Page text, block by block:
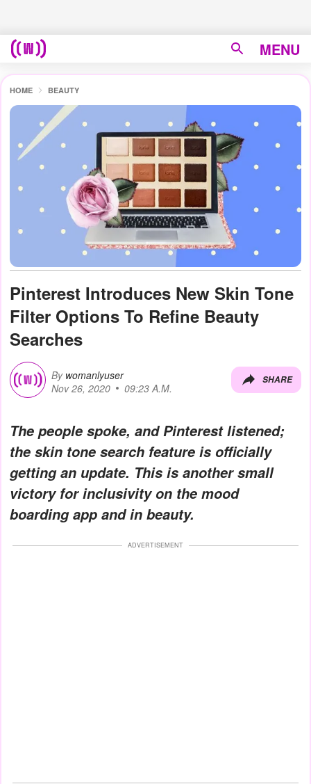
MENU
HOME BEAUTY
Pinterest Introduces New Skin Tone
Filter Options To Refine Beauty
Searches
By womanlyuser
Nov 26, 2020
09:23 A.M.
SHARE
The people spoke, and Pinterest listened;
the skin tone search feature is officially
getting an update. This is another small
victory for inclusivity on the mood
boarding app and in beauty.
ADVERTISEMENT